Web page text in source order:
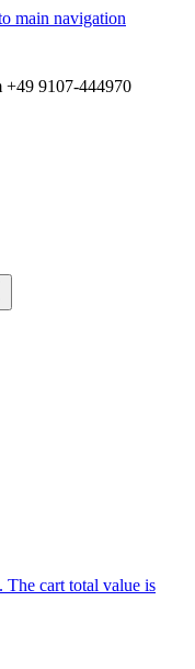
main navigation
+49 9107-444970
The cart total value is